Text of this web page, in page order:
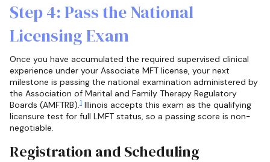
Step 4: Pass the National
Licensing Exam
Once you have accumulated the required supervised clinical
experience under your Associate MFT license, your next
milestone is passing the national examination administered by
the Association of Marital and Family Therapy Regulatory
Boards (AMFTRB).1 Illinois accepts this exam as the qualifying
licensure test for full LMFT status, so a passing score is non-
negotiable.
Registration and Scheduling